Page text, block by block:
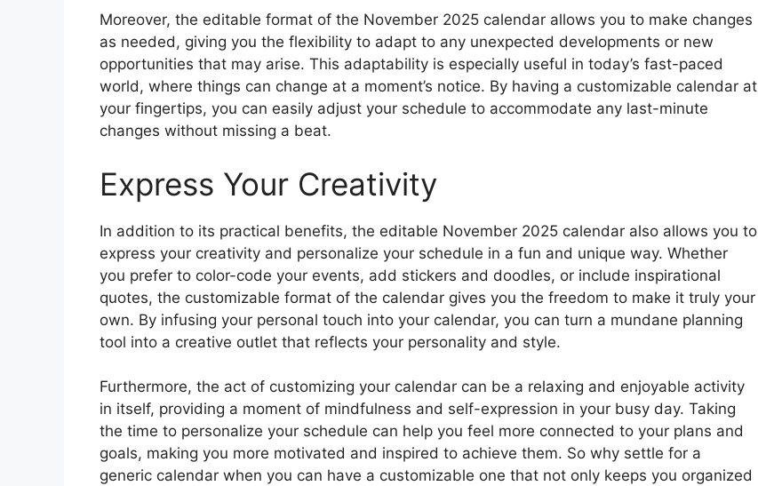
Moreover, the editable format of the November 2025 calendar allows you to make changes
as needed, giving you the flexibility to adapt to any unexpected developments or new
opportunities that may arise. This adaptability is especially useful in today’s fast-paced
world, where things can change at a moment’s notice. By having a customizable calendar at
your fingertips, you can easily adjust your schedule to accommodate any last-minute
changes without missing a beat.
Express Your Creativity
In addition to its practical benefits, the editable November 2025 calendar also allows you to
express your creativity and personalize your schedule in a fun and unique way. Whether
you prefer to color-code your events, add stickers and doodles, or include inspirational
quotes, the customizable format of the calendar gives you the freedom to make it truly your
own. By infusing your personal touch into your calendar, you can turn a mundane planning
tool into a creative outlet that reflects your personality and style.
Furthermore, the act of customizing your calendar can be a relaxing and enjoyable activity
in itself, providing a moment of mindfulness and self-expression in your busy day. Taking
the time to personalize your schedule can help you feel more connected to your plans and
goals, making you more motivated and inspired to achieve them. So why settle for a
generic calendar when you can have a customizable one that not only keeps you organized